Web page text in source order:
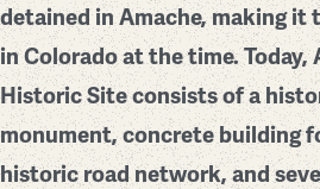
detained in Amache, making
in Colorado at the time. Today,
Historic Site consists of a
monument, concrete building
historic road network, and